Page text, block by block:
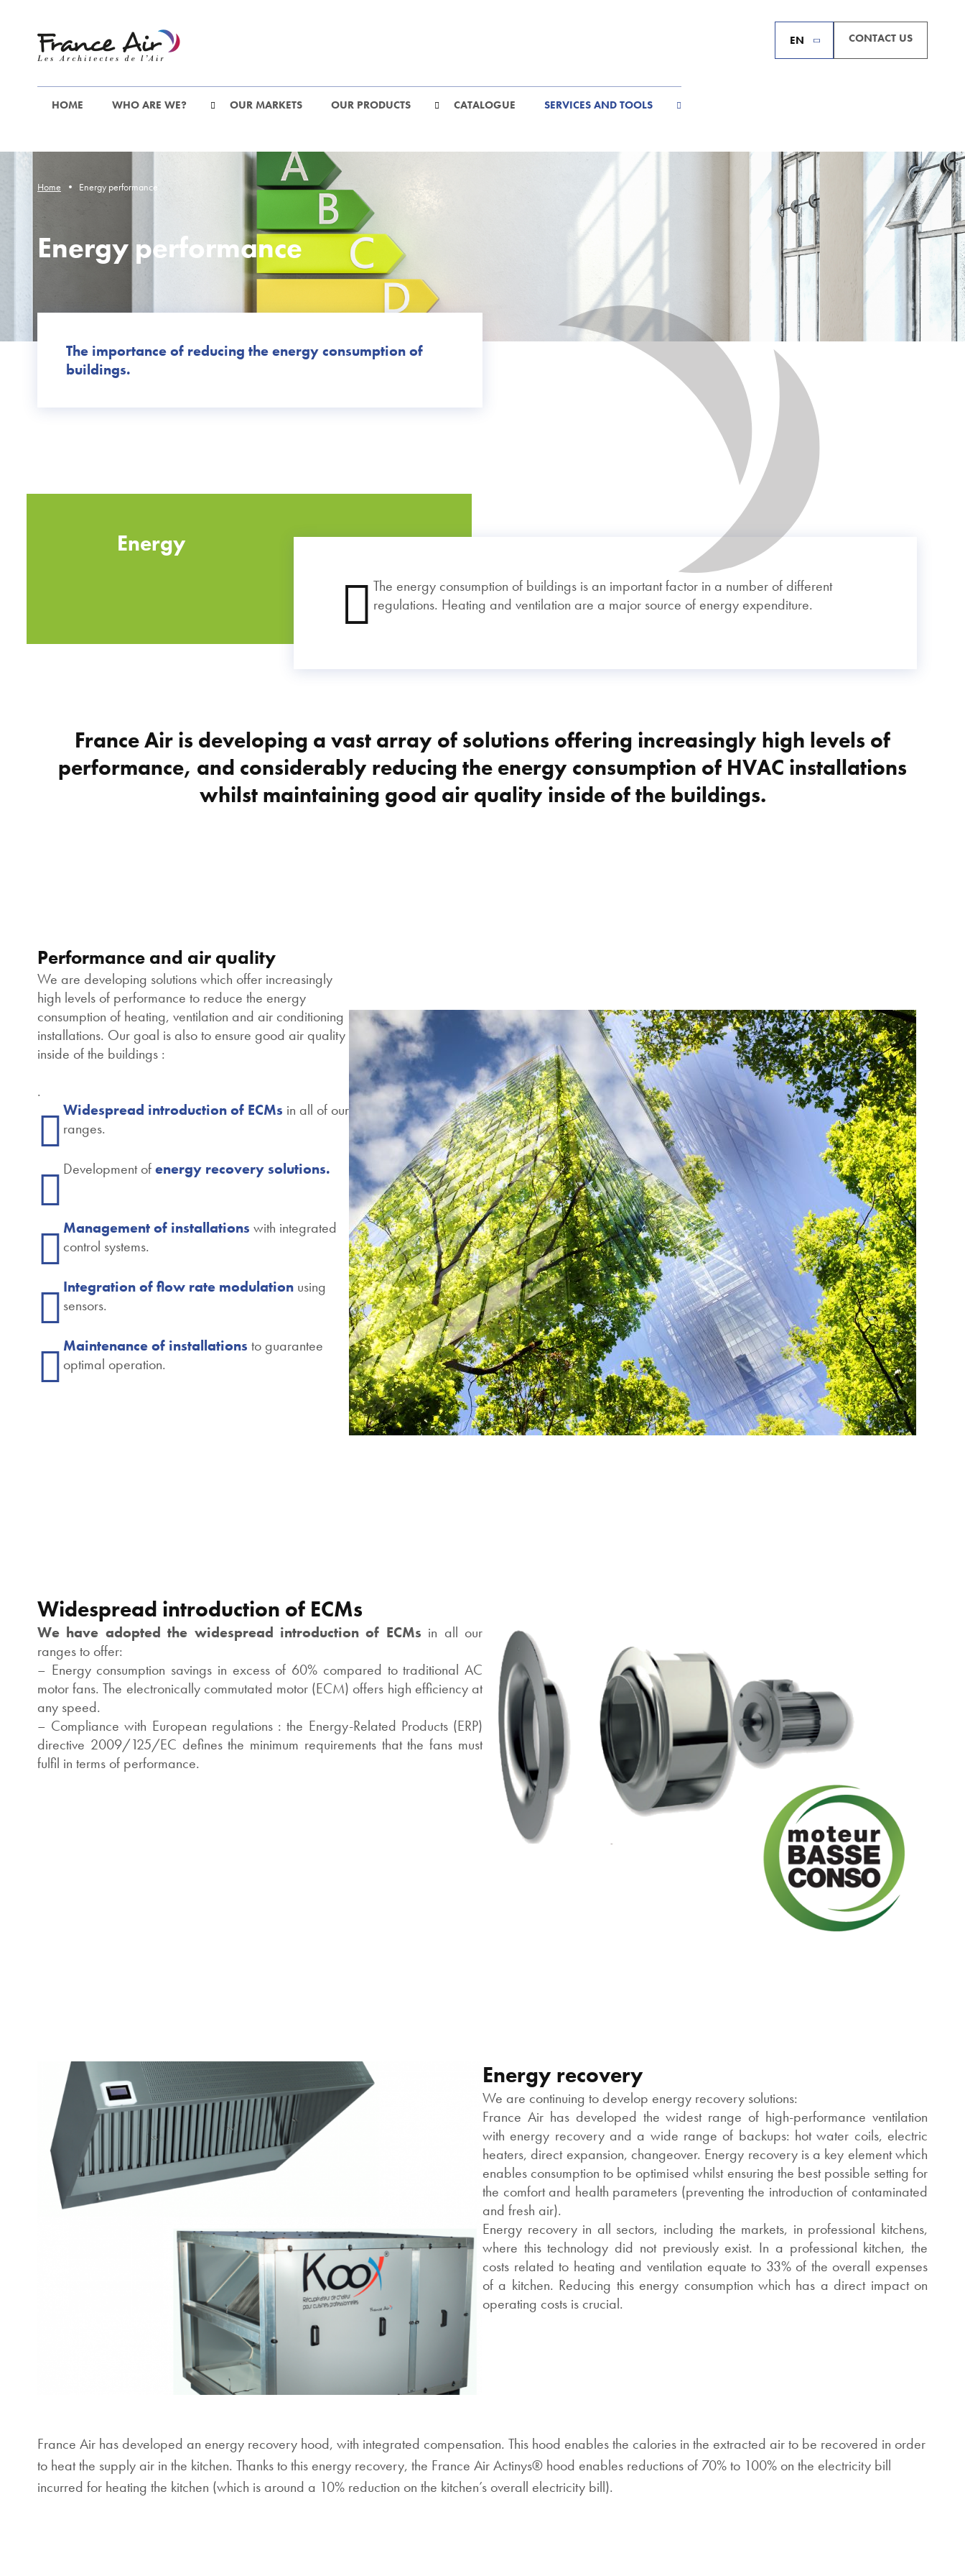
EN CONTACT US
HOME WHO ARE WE? OUR MARKETS OUR PRODUCTS CATALOGUE SERVICES AND TOOLS
Home Energy performance
Energy performance
The importance of reducing the energy consumption of
buildings.
Energy
The energy consumption of buildings is an important factor in a number of different
regulations. Heating and ventilation are a major source of energy expenditure.
France Air is developing a vast array of solutions offering increasingly high levels of
performance, and considerably reducing the energy consumption of HVAC installations
whilst maintaining good air quality inside of the buildings.
Performance and air quality
We are developing solutions which offer increasingly
high levels of performance to reduce the energy
consumption of heating, ventilation and air conditioning
installations. Our goal is also to ensure good air quality
inside of the buildings :
.
Widespread introduction of ECMs in all of our
ranges.
Development ofenergy recovery solutions.
Management of installations with integrated
control systems.
Integration of flow rate modulation using
sensors.
Maintenance of installations to guarantee
optimal operation.
Widespread introduction of ECMs
We have adopted the widespread introduction of ECMs in all our
ranges to offer:
– Energy consumption savings in excess of 60% compared to traditional AC
motor fans. The electronically commutated motor (ECM) offers high efficiency at
any speed.
– Compliance with European regulations : the Energy-Related Products (ERP)
directive 2009/125/EC defines the minimum requirements that the fans must
fulfil in terms of performance.
Energy recovery
We are continuing to develop energy recovery solutions:
France Air has developed the widest range of high-performance ventilation
with energy recovery and a wide range of backups: hot water coils, electric
heaters, direct expansion, changeover. Energy recovery is a key element which
enables consumption to be optimised whilst ensuring the best possible setting for
the comfort and health parameters (preventing the introduction of contaminated
and fresh air).
Energy recovery in all sectors, including the markets, in professional kitchens,
where this technology did not previously exist. In a professional kitchen, the
costs related to heating and ventilation equate to 33% of the overall expenses
of a kitchen. Reducing this energy consumption which has a direct impact on
operating costs is crucial.
France Air has developed an energy recovery hood, with integrated compensation. This hood enables the calories in the extracted air to be recovered in order
to heat the supply air in the kitchen. Thanks to this energy recovery, the France Air Actinys® hood enables reductions of 70% to 100% on the electricity bill
incurred for heating the kitchen (which is around a 10% reduction on the kitchen’s overall electricity bill).